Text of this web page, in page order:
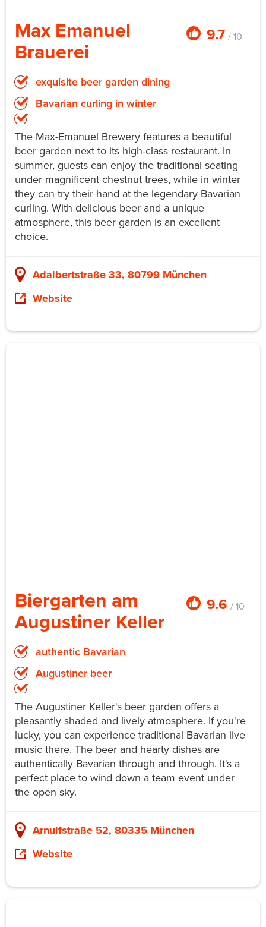
Max Emanuel
Brauerei
9.7 / 10
exquisite beer garden dining
Bavarian curling in winter
The Max-Emanuel Brewery features a beautiful
beer garden next to its high-class restaurant. In
summer, guests can enjoy the traditional seating
under magnificent chestnut trees, while in winter
they can try their hand at the legendary Bavarian
curling. With delicious beer and a unique
atmosphere, this beer garden is an excellent
choice.
Adalbertstraße 33, 80799 München
Website
Biergarten am
Augustiner Keller
9.6 / 10
authentic Bavarian
Augustiner beer
The Augustiner Keller's beer garden offers a
pleasantly shaded and lively atmosphere. If you're
lucky, you can experience traditional Bavarian live
music there. The beer and hearty dishes are
authentically Bavarian through and through. It's a
perfect place to wind down a team event under
the open sky.
Arnulfstraße 52, 80335 München
Website